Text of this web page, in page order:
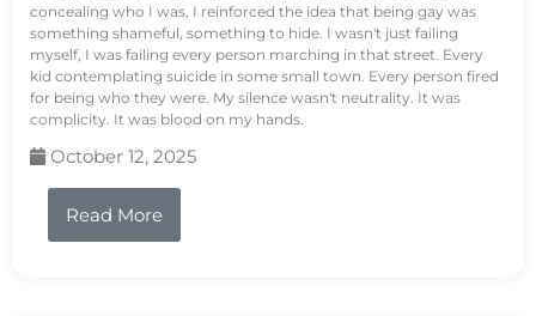
concealing who I was, I reinforced the idea that being gay was
something shameful, something to hide. I wasn't just failing
myself, I was failing every person marching in that street. Every
kid contemplating suicide in some small town. Every person fired
for being who they were. My silence wasn't neutrality. It was
complicity. It was blood on my hands.
October 12, 2025
Read More